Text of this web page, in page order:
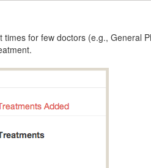
for few doctors (e.g., General